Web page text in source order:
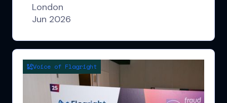
London
Jun 2026
Voice of Flagright